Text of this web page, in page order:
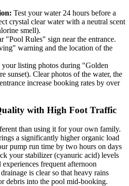
Test your water 24 hours before a
crystal clear water with a neutral scent
smell).
"Pool Rules" sign near the entrance.
warning and the location of the
your listing photos during "Golden
sunset). Clear photos of the water, the
increase booking rates by over
with High Foot Traffic
than using it for your own family.
a significantly higher organic load
pump run time by two hours on days
your stabilizer (cyanuric acid) levels
frequent afternoon
is clear so that heavy rains
debris into the pool mid-booking.